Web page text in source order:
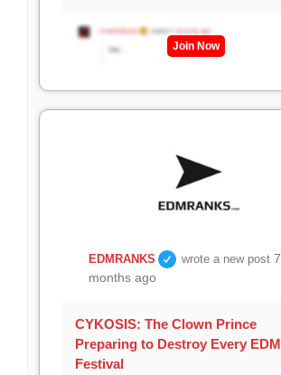
Join Now
EDMRANKS wrote a new post7
months ago
CYKOSIS: The Clown Prince
Preparing to Destroy Every EDM
Festival